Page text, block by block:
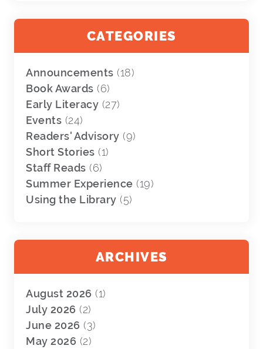
CATEGORIES
Announcements (18)
Book Awards (6)
Early Literacy (27)
Events (24)
Readers' Advisory (9)
Short Stories (1)
Staff Reads (6)
Summer Experience (19)
Using the Library (5)
ARCHIVES
August 2026 (1)
July 2026 (2)
June 2026 (3)
May 2026 (2)